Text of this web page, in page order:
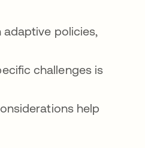
policies,
challenges is
help